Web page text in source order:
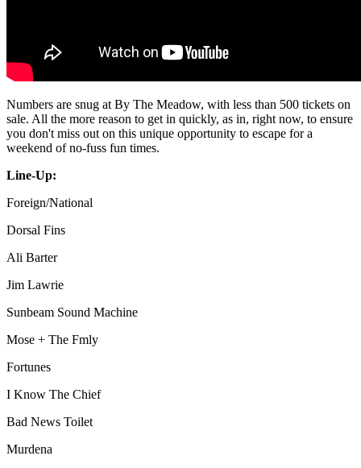
Numbers are snug at By The Meadow, with less than 500 tickets on
sale. All the more reason to get in quickly, as in, right now, to ensure
you don't miss out on this unique opportunity to escape for a
weekend of no-fuss fun times.
Line-Up:
Foreign/National
Dorsal Fins
Ali Barter
Jim Lawrie
Sunbeam Sound Machine
Mose + The Fmly
Fortunes
I Know The Chief
Bad News Toilet
Murdena